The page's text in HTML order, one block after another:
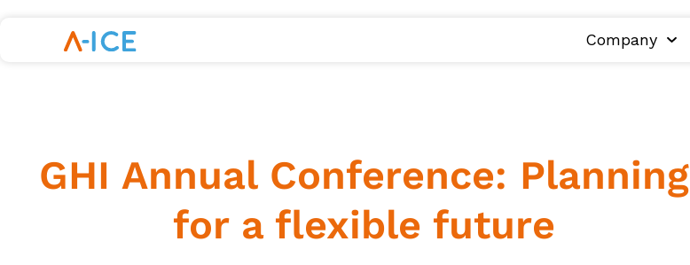
Company
GHI Annual Conference: Planning
for a flexible future